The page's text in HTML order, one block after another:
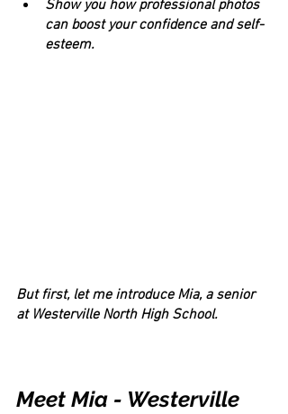
Show you how professional photos
can boost your confidence and self-
esteem.
But first, let me introduce Mia, a senior
at Westerville North High School.
Meet Mia - Westerville